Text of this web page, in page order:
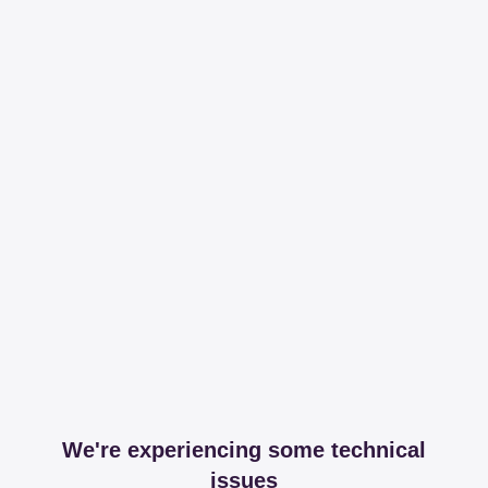
We're experiencing some technical
issues